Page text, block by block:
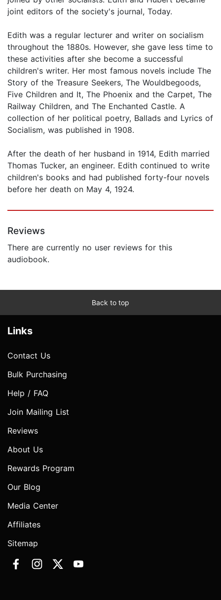
joint editors of the society's journal, Today.
Edith was a regular lecturer and writer on socialism
throughout the 1880s. However, she gave less time to
these activities after she become a successful
children's writer. Her most famous novels include The
Story of the Treasure Seekers, The Wouldbegoods,
Five Children and It, The Phoenix and the Carpet, The
Railway Children, and The Enchanted Castle. A
collection of her political poetry, Ballads and Lyrics of
Socialism, was published in 1908.
After the death of her husband in 1914, Edith married
Thomas Tucker, an engineer. Edith continued to write
children's books and had published forty-four novels
before her death on May 4, 1924.
Reviews
There are currently no user reviews for this
audiobook.
Back to top
Links
Contact Us
Bulk Purchasing
Help / FAQ
Join Mailing List
Reviews
About Us
Rewards Program
Our Blog
Media Center
Affiliates
Sitemap